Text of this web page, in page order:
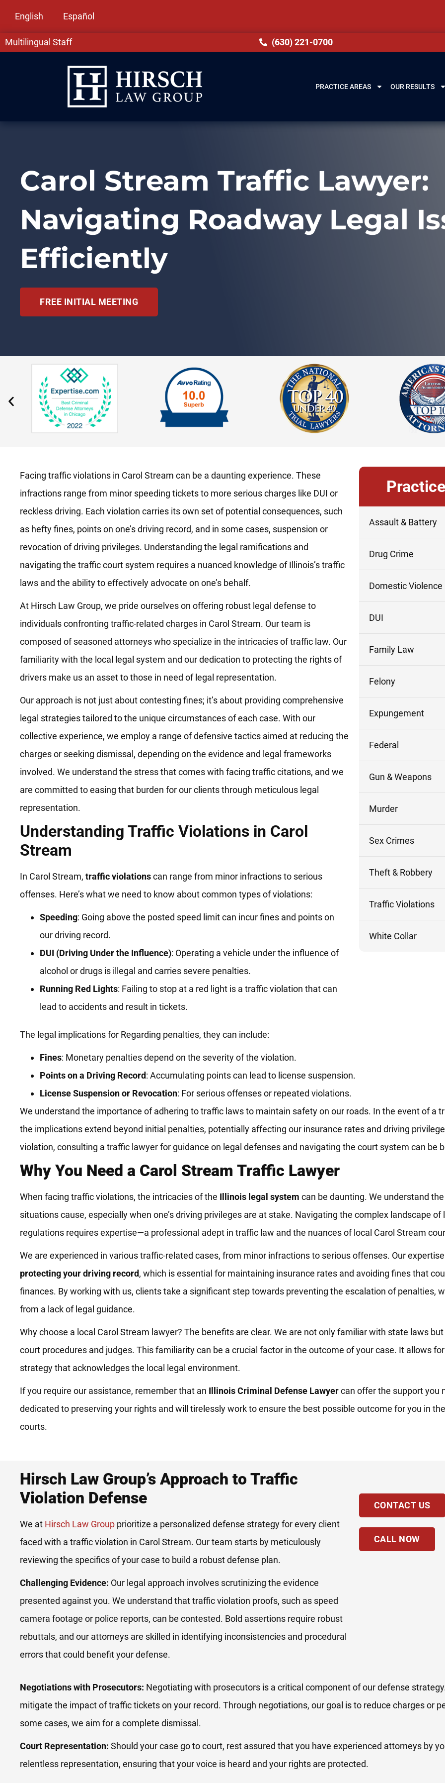
English Español
Multilingual Staff (630) 221-0700
PRACTICE AREAS OUR RESULTS
Carol Stream Traffic Lawyer:
Navigating Roadway Legal
Efficiently
FREE INITIAL MEETING
Facing traffic violations in Carol Stream can be a daunting experience. These
infractions range from minor speeding tickets to more serious charges like DUI or
reckless driving. Each violation carries its own set of potential consequences, such
as hefty fines, points on one’s driving record, and in some cases, suspension or
revocation of driving privileges. Understanding the legal ramifications and
navigating the traffic court system requires a nuanced knowledge of Illinois’s traffic
laws and the ability to effectively advocate on one’s behalf.
At Hirsch Law Group, we pride ourselves on offering robust legal defense to
individuals confronting traffic-related charges in Carol Stream. Our team is
composed of seasoned attorneys who specialize in the intricacies of traffic law. Our
familiarity with the local legal system and our dedication to protecting the rights of
drivers make us an asset to those in need of legal representation.
Our approach is not just about contesting fines; it’s about providing comprehensive
legal strategies tailored to the unique circumstances of each case. With our
collective experience, we employ a range of defensive tactics aimed at reducing the
charges or seeking dismissal, depending on the evidence and legal frameworks
involved. We understand the stress that comes with facing traffic citations, and we
are committed to easing that burden for our clients through meticulous legal
representation.
Understanding Traffic Violations in Carol
Stream
In Carol Stream, traffic violationscan range from minor infractions to serious
offenses. Here’s what we need to know about common types of violations:
Speeding: Going above the posted speed limit can incur fines and points on
our driving record.
DUI (Driving Under the Influence): Operating a vehicle under the influence of
alcohol or drugs is illegal and carries severe penalties.
Running Red Lights: Failing to stop at a red light is a traffic violation that can
lead to accidents and result in tickets.
Assault & Battery
Drug Crime
Domestic Violence
DUI
Family Law
Felony
Expungement
Federal
Gun & Weapons
Murder
Sex Crimes
Theft & Robbery
Traffic Violations
White Collar
The legal implications for Regarding penalties, they can include:
Fines: Monetary penalties depend on the severity of the violation.
Points on a Driving Record: Accumulating points can lead to license suspension.
License Suspension or Revocation: For serious offenses or repeated violations.
We understand the importance of adhering to traffic laws to maintain safety on our roads. In the event of a
the implications extend beyond initial penalties, potentially affecting our insurance rates and driving
violation, consulting a traffic lawyer for guidance on legal defenses and navigating the court system can be
Why You Need a Carol Stream Traffic Lawyer
When facing traffic violations, the intricacies of the Illinois legal system can be daunting. We understand
situations cause, especially when one’s driving privileges are at stake. Navigating the complex landscape of
regulations requires expertise—a professional adept in traffic law and the nuances of local Carol Stream
We are experienced in various traffic-related cases, from minor infractions to serious offenses. Our
protecting your driving record, which is essential for maintaining insurance rates and avoiding fines that
finances. By working with us, clients take a significant step towards preventing the escalation of penalties,
from a lack of legal guidance.
Why choose a local Carol Stream lawyer? The benefits are clear. We are not only familiar with state laws but
court procedures and judges. This familiarity can be a crucial factor in the outcome of your case. It allows
strategy that acknowledges the local legal environment.
If you require our assistance, remember that an Illinois Criminal Defense Lawyercan offer the support you
dedicated to preserving your rights and will tirelessly work to ensure the best possible outcome for you in
courts.
Hirsch Law Group’s Approach to Traffic
Violation Defense
We at Hirsch Law Group prioritize a personalized defense strategy for every client
faced with a traffic violation in Carol Stream. Our team starts by meticulously
reviewing the specifics of your case to build a robust defense plan.
Challenging Evidence: Our legal approach involves scrutinizing the evidence
presented against you. We understand that traffic violation proofs, such as speed
camera footage or police reports, can be contested. Bold assertions require robust
rebuttals, and our attorneys are skilled in identifying inconsistencies and procedural
errors that could benefit your defense.
CONTACT US
CALL NOW
Negotiations with Prosecutors: Negotiating with prosecutors is a critical component of our defense
mitigate the impact of traffic tickets on your record. Through negotiations, our goal is to reduce charges or
some cases, we aim for a complete dismissal.
Court Representation: Should your case go to court, rest assured that you have experienced attorneys by
relentless representation, ensuring that your voice is heard and your rights are protected.